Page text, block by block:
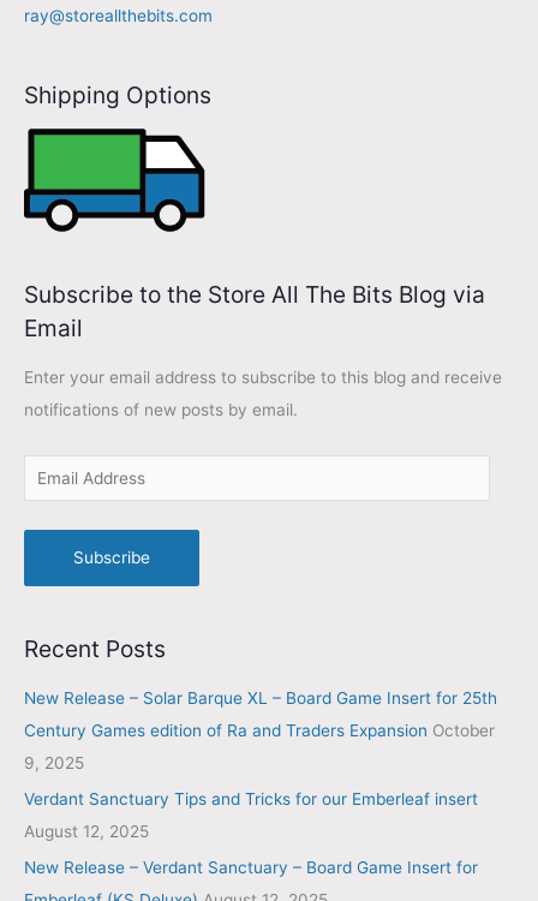
ray@storeallthebits.com
Shipping Options
Subscribe to the Store All The Bits Blog via
Email
Enter your email address to subscribe to this blog and receive
notifications of new posts by email.
d
e
s
Subscribe
Recent Posts
New Release – Solar Barque XL – Board Game Insert for 25th
Century Games edition of Ra and Traders Expansion October
9, 2025
Verdant Sanctuary Tips and Tricks for our Emberleaf insert
August 12, 2025
New Release – Verdant Sanctuary – Board Game Insert for